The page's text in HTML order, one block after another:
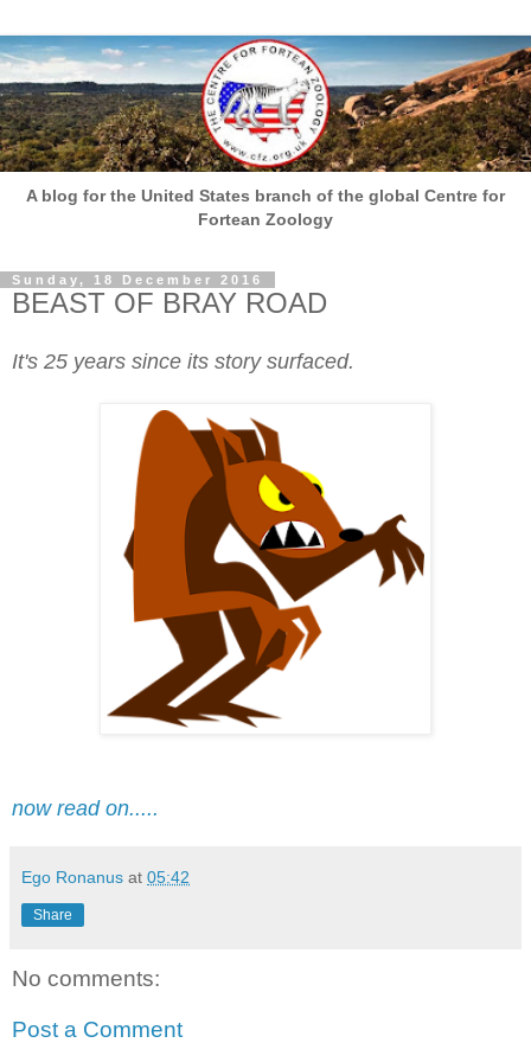
A blog for the United States branch of the global Centre for
Fortean Zoology
Sunday, 18 December 2016
BEAST OF BRAY ROAD
It's 25 years since its story surfaced.
now read on.....
Ego Ronanus at 05:42
Share
No comments:
Post a Comment